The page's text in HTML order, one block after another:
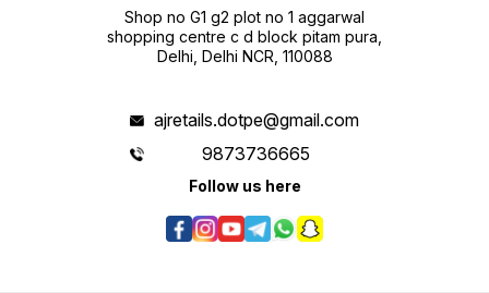
Shop no G1 g2 plot no 1 aggarwal
shopping centre c d block pitam pura,
Delhi, Delhi NCR, 110088
ajretails.dotpe@gmail.com
9873736665
Follow us here